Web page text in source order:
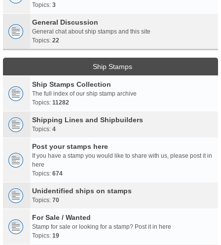
Topics: 3
General Discussion
General chat about ship stamps and this site
Topics: 22
Ship Stamps
Ship Stamps Collection
The full index of our ship stamp archive
Topics: 11282
Shipping Lines and Shipbuilders
Topics: 4
Post your stamps here
If you have a stamp you would like to share with us, please post it in
here
Topics: 674
Unidentified ships on stamps
Topics: 70
For Sale / Wanted
Stamp for sale or looking for a stamp? Post it in here
Topics: 19